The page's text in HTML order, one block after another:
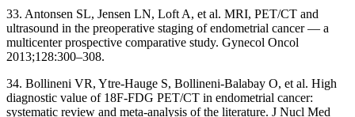
33. Antonsen SL, Jensen LN, Loft A, et al. MRI, PET/CT and
ultrasound in the preoperative staging of endometrial cancer — a
multicenter prospective comparative study. Gynecol Oncol
2013;128:300–308.
34. Bollineni VR, Ytre-Hauge S, Bollineni-Balabay O, et al. High
diagnostic value of 18F-FDG PET/CT in endometrial cancer:
systematic review and meta-analysis of the literature. J Nucl Med